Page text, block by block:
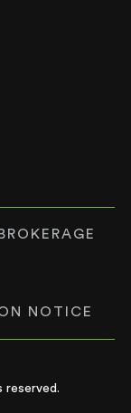
NOTICE
reserved.